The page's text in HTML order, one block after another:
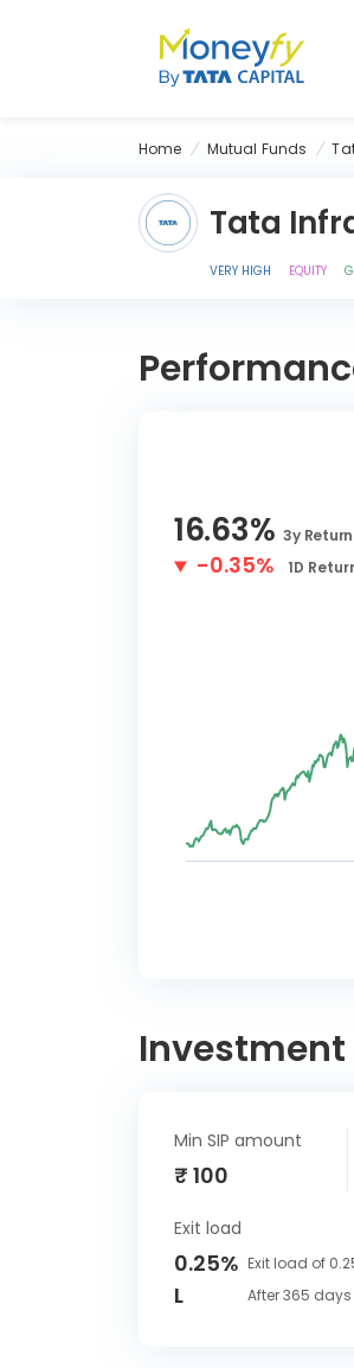
Home Mutual Funds
Tata
VERY HIGH
EQUITY G
16.63% 3y
-0.35% 1D
Min SIP amount
₹ 100
Exit load
0.25% Exit load of
L After 365 days